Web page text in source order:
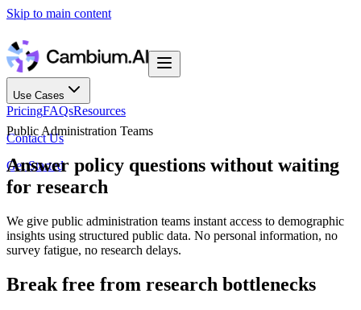
Skip to main content
Use Cases
PricingFAQsResources
Contact Us
Get Started
Public Administration Teams
Answer policy questions without waiting
for research
We give public administration teams instant access to demographic
insights using structured public data. No personal information, no
survey fatigue, no research delays.
Break free from research bottlenecks